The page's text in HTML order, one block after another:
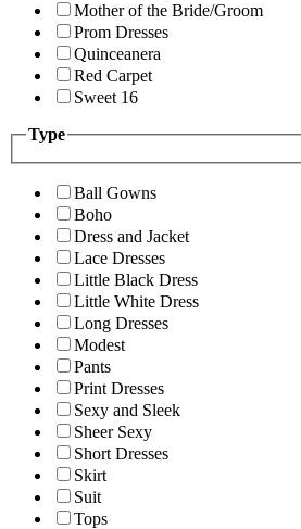
Mother of the Bride/Groom
Prom Dresses
Quinceanera
Red Carpet
Sweet 16
Type
Ball Gowns
Boho
Dress and Jacket
Lace Dresses
Little Black Dress
Little White Dress
Long Dresses
Modest
Pants
Print Dresses
Sexy and Sleek
Sheer Sexy
Short Dresses
Skirt
Suit
Tops